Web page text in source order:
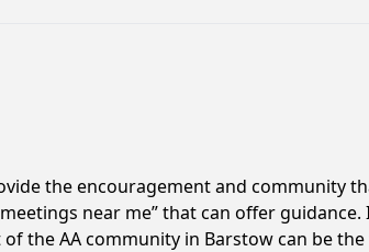
the encouragement and community
near me” that can offer guidance.
the AA community in Barstow can be